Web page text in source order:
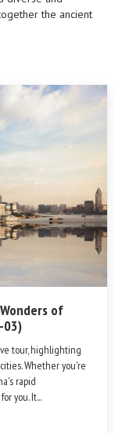
the ancient
of
03)
tour, highlighting
Whether you're
rapid
you. It...